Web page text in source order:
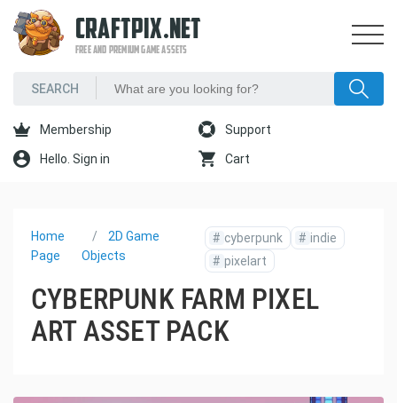
CRAFTPIX.NET
FREE AND PREMIUM GAME ASSETS
Membership Support
Hello. Sign in Cart
Home
Page
2D Game
Objects
# cyberpunk # indie
# pixelart
CYBERPUNK FARM PIXEL
ART ASSET PACK